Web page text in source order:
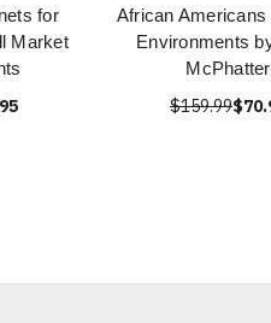
for
Market
African Americans
Environments
McPhatter
$159.99